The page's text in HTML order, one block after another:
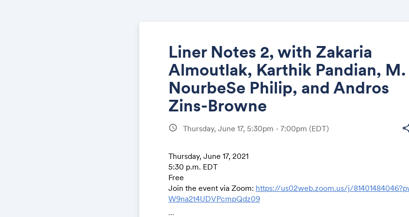
Liner Notes 2, with Zakaria
Almoutlak, Karthik Pandian, M.
NourbeSe Philip, and Andros
Zins-Browne
schedule Thursday, June 17, 5:30pm - 7:00pm (EDT)
Thursday, June 17, 2021
5:30 p.m. EDT
Free
Join the event via Zoom: https://us02web.zoom.us/j/
W9na2t4UDVPcmpQdz09
...
Share